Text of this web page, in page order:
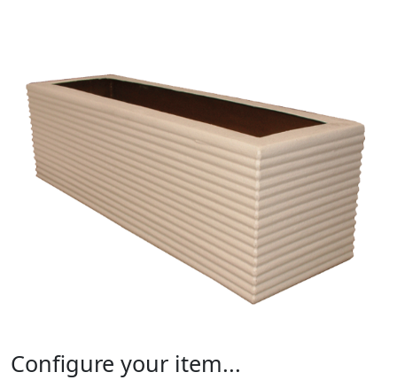
Configure your item...